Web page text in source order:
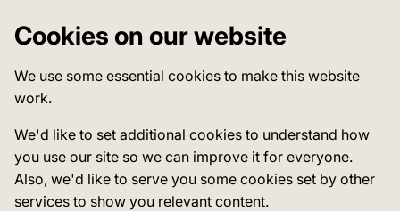
Cookies on our website
We use some essential cookies to make this website
work.
We'd like to set additional cookies to understand how
you use our site so we can improve it for everyone.
Also, we'd like to serve you some cookies set by other
services to show you relevant content.